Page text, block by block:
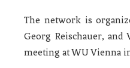
The network is
Georg Reischauer,
meeting at WU Vienna